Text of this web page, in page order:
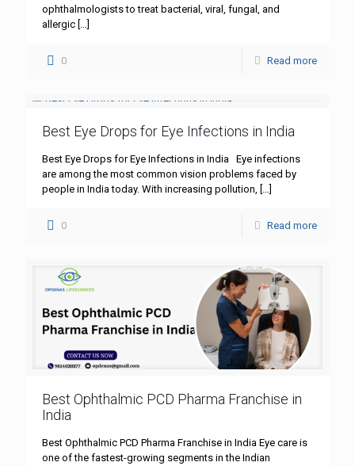
ophthalmologists to treat bacterial, viral, fungal, and
allergic […]
0 Read more
Best Eye Drops for Eye Infections in India
Best Eye Drops for Eye Infections in India Eye infections
are among the most common vision problems faced by
people in India today. With increasing pollution, […]
0 Read more
Best Ophthalmic PCD Pharma Franchise in
India
Best Ophthalmic PCD Pharma Franchise in India Eye care is
one of the fastest-growing segments in the Indian